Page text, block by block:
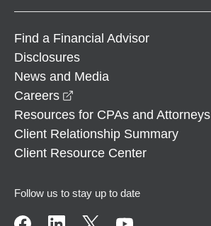
Find a Financial Advisor
Disclosures
News and Media
Careers
Resources for CPAs and Attorneys
Client Relationship Summary
Client Resource Center
Follow us to stay up to date